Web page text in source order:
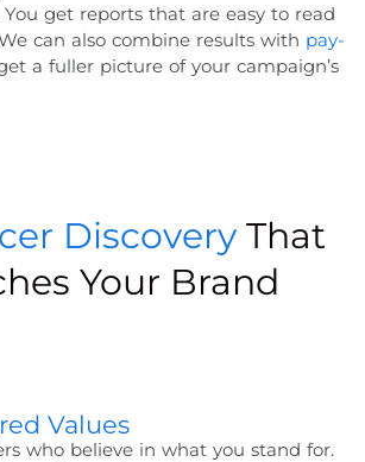
get reports that are easy to read
can also combine results with pay-
a fuller picture of your campaign’s
DiscoveryThat
Your Brand
Values
who believe in what you stand for.